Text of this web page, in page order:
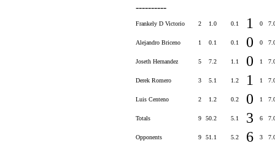
----------
Frankely D Victorio 2 1.0 0.1 1 0
Alejandro Briceno 1 0.1 0.1 0 0
Joseth Hernandez 5 7.2 1.1 0 1
Derek Romero 3 5.1 1.2 1 1
Luis Centeno 2 1.2 0.2 0 1
Totals 9 50.2 5.1 3 6
Opponents 9 51.1 5.2 6 3